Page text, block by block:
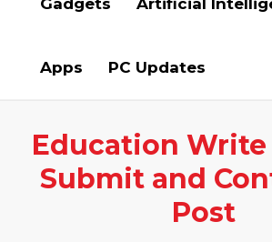
Gadgets Artificial
Apps PC Updates
Education Write
Submit and
Post